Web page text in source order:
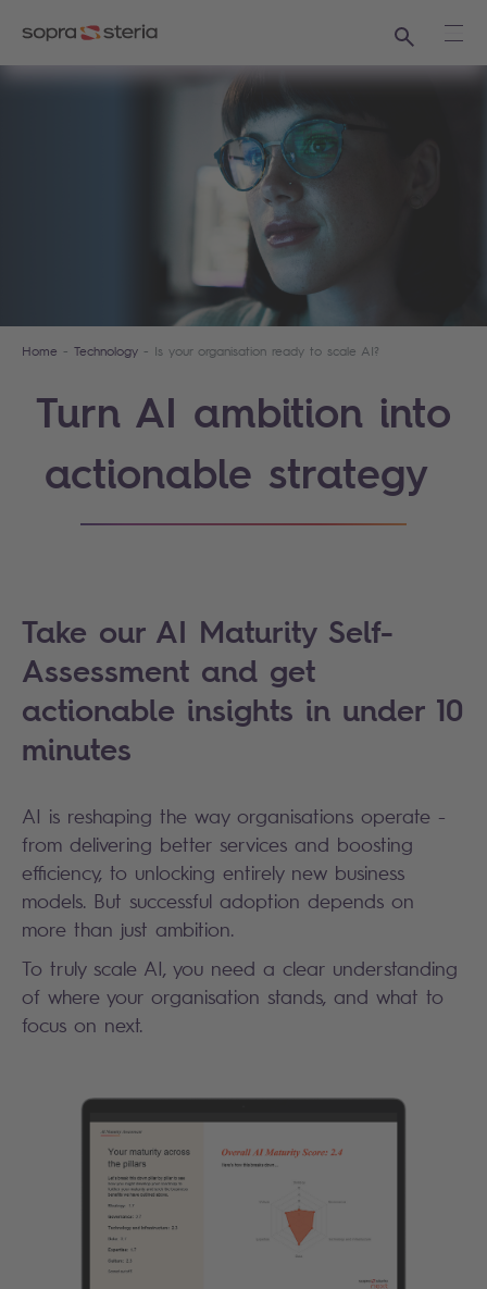
Search
Home Technology Is your organisation ready to scale AI?
Turn AI ambition into
actionable strategy
Take our AI Maturity Self-
Assessment and get
actionable insights in under 10
minutes
AI is reshaping the way organisations operate -
from delivering better services and boosting
efficiency, to unlocking entirely new business
models. But successful adoption depends on
more than just ambition.
To truly scale AI, you need a clear understanding
of where your organisation stands, and what to
focus on next.